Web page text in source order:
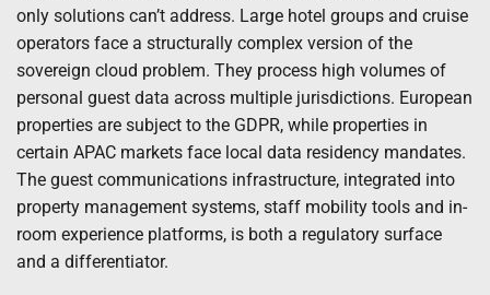
only solutions can’t address. Large hotel groups and cruise
operators face a structurally complex version of the
sovereign cloud problem. They process high volumes of
personal guest data across multiple jurisdictions. European
properties are subject to the GDPR, while properties in
certain APAC markets face local data residency mandates.
The guest communications infrastructure, integrated into
property management systems, staff mobility tools and in-
room experience platforms, is both a regulatory surface
and a differentiator.